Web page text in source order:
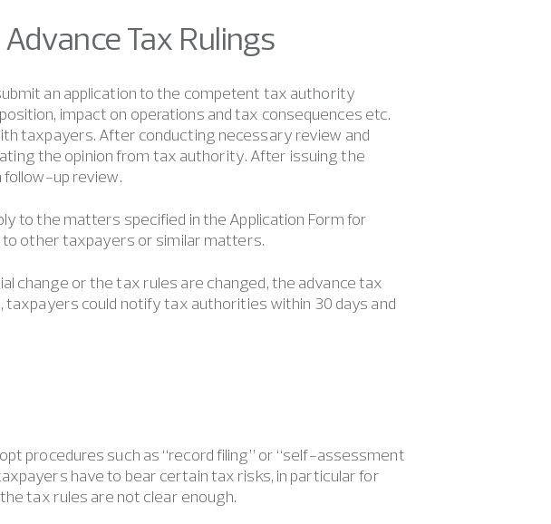
Tax Rulings
an application to the competent tax authority
impact on operations and tax consequences etc.
taxpayers. After conducting necessary review and
the opinion from tax authority. After issuing the
up review.
to the matters specified in the Application Form for
to other taxpayers or similar matters.
change or the tax rules are changed, the advance tax
taxpayers could notify tax authorities within 30 days and
procedures such as “record filing” or “self-assessment
have to bear certain tax risks, in particular for
tax rules are not clear enough.